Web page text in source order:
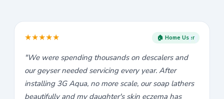
★★★★★ 🏠 Home User
"We were spending thousands on descalers and
our geyser needed servicing every year. After
installing 3G Aqua, no more scale, our soap lathers
beautifully and my daughter's skin eczema has